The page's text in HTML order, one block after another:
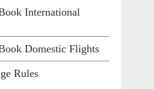
International
Domestic Flights
Rules